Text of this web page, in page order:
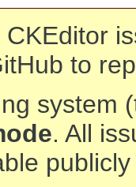
to
system
. All